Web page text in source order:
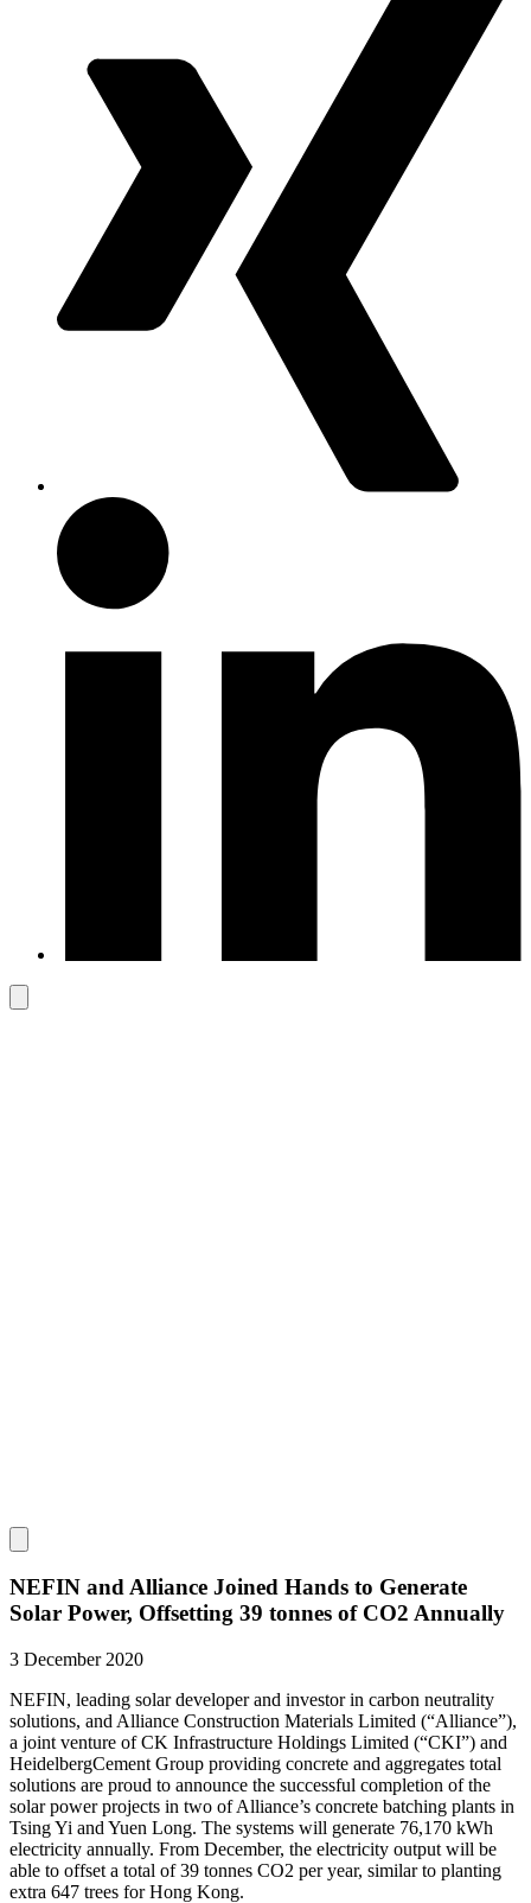
NEFIN and Alliance Joined Hands to Generate
Solar Power, Offsetting 39 tonnes of CO2 Annually
3 December 2020
NEFIN, leading solar developer and investor in carbon neutrality
solutions, and Alliance Construction Materials Limited (“Alliance”),
a joint venture of CK Infrastructure Holdings Limited (“CKI”) and
HeidelbergCement Group providing concrete and aggregates total
solutions are proud to announce the successful completion of the
solar power projects in two of Alliance’s concrete batching plants in
Tsing Yi and Yuen Long. The systems will generate 76,170 kWh
electricity annually. From December, the electricity output will be
able to offset a total of 39 tonnes CO2 per year, similar to planting
extra 647 trees for Hong Kong.